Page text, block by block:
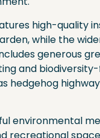
high-quality
while the
generous
and
hedgehog
environmental